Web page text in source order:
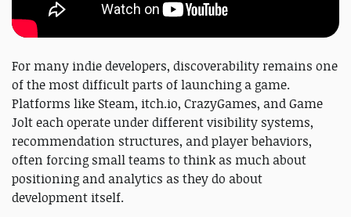
For many indie developers, discoverability remains one
of the most difficult parts of launching a game.
Platforms like Steam, itch.io, CrazyGames, and Game
Jolt each operate under different visibility systems,
recommendation structures, and player behaviors,
often forcing small teams to think as much about
positioning and analytics as they do about
development itself.